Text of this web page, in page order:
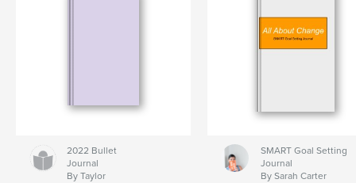
2022 Bullet
Journal
By Taylor
SMART Goal Setting
Journal
By Sarah Carter